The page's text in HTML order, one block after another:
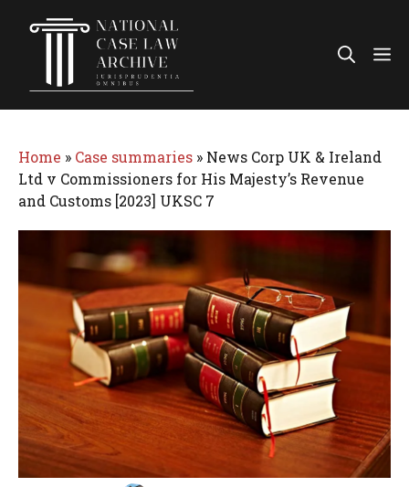
Home » Case summaries » News Corp UK & Ireland
Ltd v Commissioners for His Majesty’s Revenue
and Customs [2023] UKSC 7